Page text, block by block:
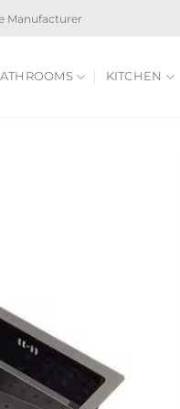
Manufacturer
KITCHEN